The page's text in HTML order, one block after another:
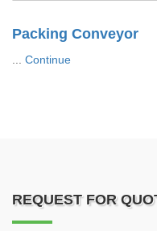
Packing Conveyor
Continue
REQUEST FOR